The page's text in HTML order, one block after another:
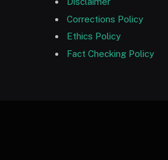
Corrections Policy
Ethics Policy
Fact Checking Policy